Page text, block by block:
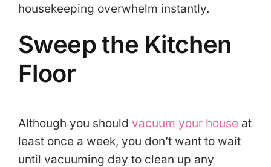
housekeeping overwhelm instantly.
Sweep the Kitchen
Floor
Although you should vacuum your house at
least once a week, you don’t want to wait
until vacuuming day to clean up any